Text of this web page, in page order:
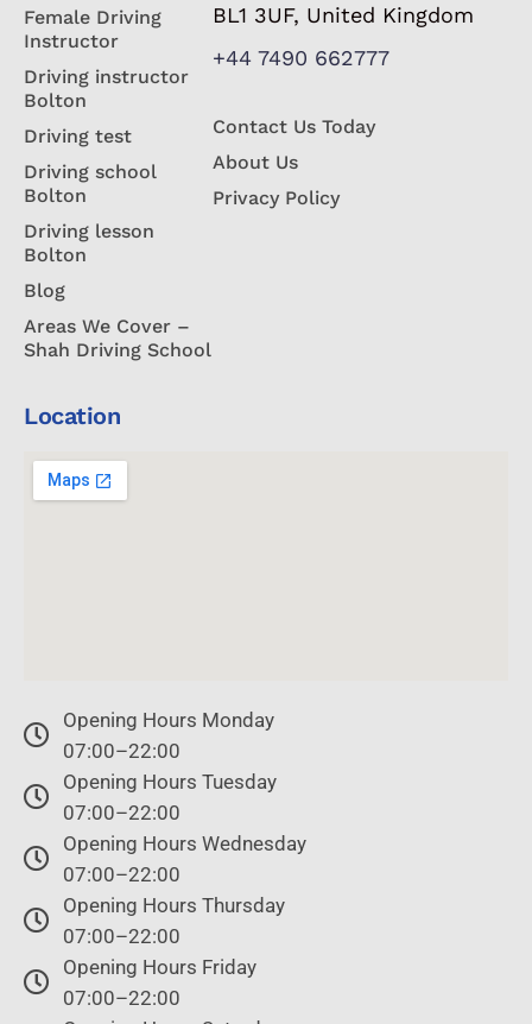
Female Driving
Instructor
Driving instructor
Bolton
Driving test
Driving school
Bolton
Driving lesson
Bolton
Blog
Areas We Cover –
Shah Driving School
BL1 3UF, United Kingdom
+44 7490 662777
Contact Us Today
About Us
Privacy Policy
Location
Opening Hours Monday
07:00–22:00
Opening Hours Tuesday
07:00–22:00
Opening Hours Wednesday
07:00–22:00
Opening Hours Thursday
07:00–22:00
Opening Hours Friday
07:00–22:00